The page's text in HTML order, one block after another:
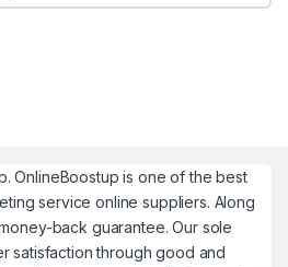
. OnlineBoostup is one of the best
service online suppliers. Along
back guarantee. Our sole
satisfaction through good and